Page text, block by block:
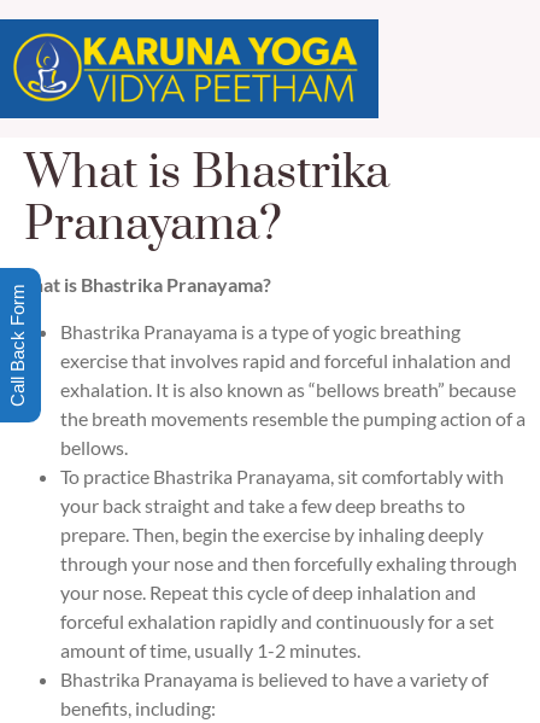
What is Bhastrika
Pranayama?
What is Bhastrika Pranayama?
Bhastrika Pranayama is a type of yogic breathing
exercise that involves rapid and forceful inhalation and
exhalation. It is also known as “bellows breath” because
the breath movements resemble the pumping action of a
bellows.
To practice Bhastrika Pranayama, sit comfortably with
your back straight and take a few deep breaths to
prepare. Then, begin the exercise by inhaling deeply
through your nose and then forcefully exhaling through
your nose. Repeat this cycle of deep inhalation and
forceful exhalation rapidly and continuously for a set
amount of time, usually 1-2 minutes.
Bhastrika Pranayama is believed to have a variety of
benefits, including:
Call Back Form